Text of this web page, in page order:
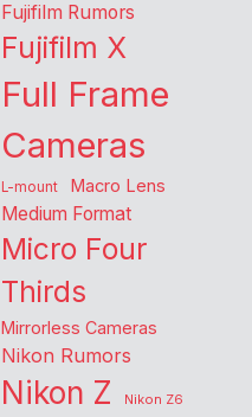
Fujifilm Rumors
Fujifilm X
Full Frame
Cameras
L-mount Macro Lens
Medium Format
Micro Four
Thirds
Mirrorless Cameras
Nikon Rumors
Nikon Z
Nikon Z6